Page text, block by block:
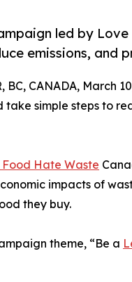
led by
emissions, and
BC, CANADA, March
take simple steps to
Food Hate Waste
impacts of
they buy.
theme, “Be a